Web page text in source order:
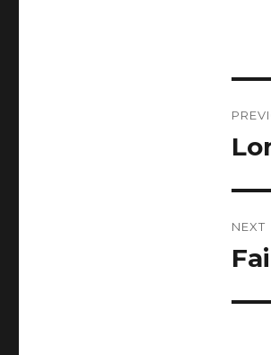
NEXT
Next